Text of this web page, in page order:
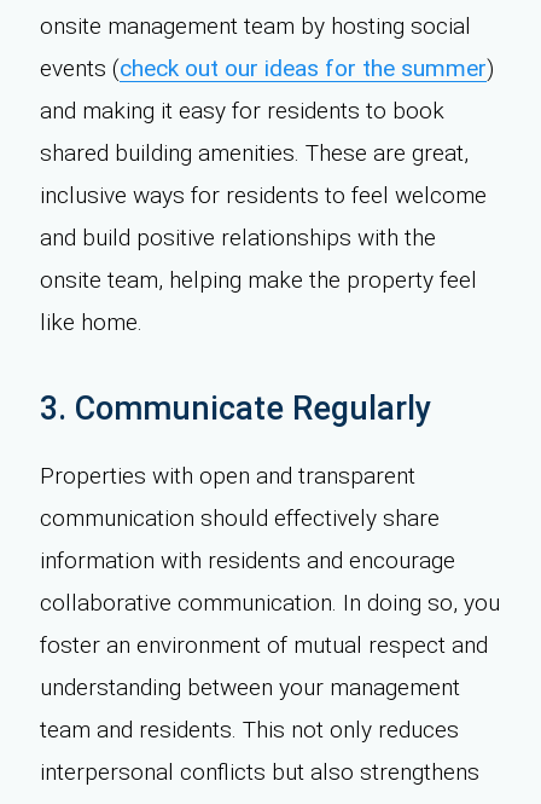
onsite management team by hosting social
events (check out our ideas for the summer)
and making it easy for residents to book
shared building amenities. These are great,
inclusive ways for residents to feel welcome
and build positive relationships with the
onsite team, helping make the property feel
like home.
3. Communicate Regularly
Properties with open and transparent
communication should effectively share
information with residents and encourage
collaborative communication. In doing so, you
foster an environment of mutual respect and
understanding between your management
team and residents. This not only reduces
interpersonal conflicts but also strengthens